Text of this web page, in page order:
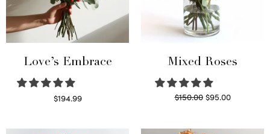
Love’s Embrace
$194.99
Mixed Roses
$150.00 Original
was:
$95.00Current
$95.00.